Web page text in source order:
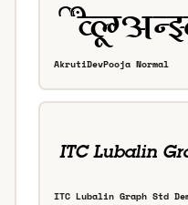
AkrutiDevPooja Normal
ITC Lubalin Graph Std